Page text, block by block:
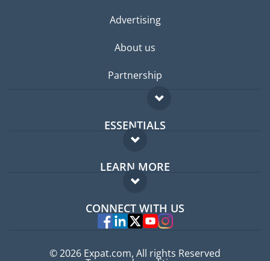
Advertising
About us
Partnership
ESSENTIALS
Expat forum
Expat guide
LEARN MORE
FAQ
Experts
CONNECT WITH US
© 2026 Expat.com, All rights Reserved